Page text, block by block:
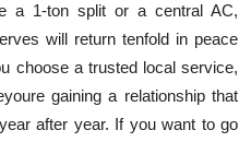
a 1-ton split or a central AC,
will return tenfold in peace
choose a trusted local service,
gaining a relationship that
after year. If you want to go